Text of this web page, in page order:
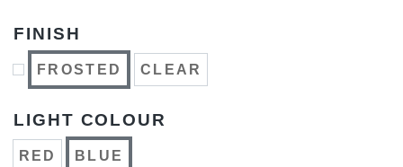
FINISH
FROSTED CLEAR
LIGHT COLOUR
RED BLUE